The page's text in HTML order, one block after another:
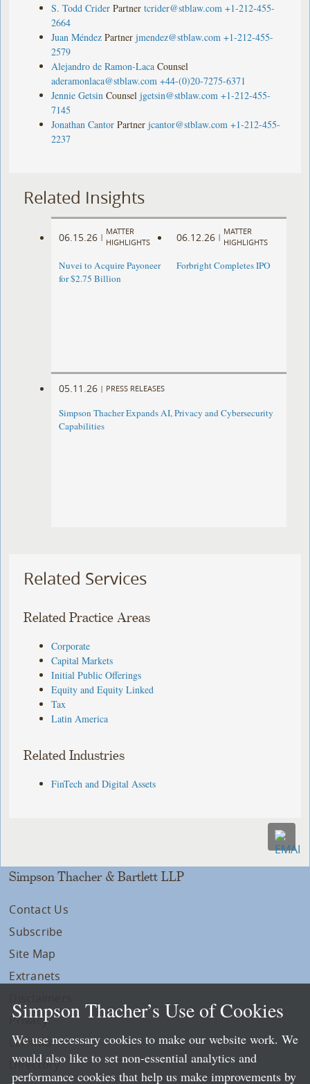
S. Todd Crider Partner tcrider@stblaw.com +1-212-455-
2664
Juan Méndez Partner jmendez@stblaw.com +1-212-455-
2579
Alejandro de Ramon-Laca Counsel
aderamonlaca@stblaw.com +44-(0)20-7275-6371
Jennie Getsin Counsel jgetsin@stblaw.com +1-212-455-
7145
Jonathan Cantor Partner jcantor@stblaw.com +1-212-455-
2237
Related Insights
06.15.26 |
MATTER
HIGHLIGHTS
Nuvei to Acquire Payoneer
for $2.75 Billion
06.12.26 |
MATTER
HIGHLIGHTS
Forbright Completes IPO
05.11.26 | PRESS RELEASES
Simpson Thacher Expands AI, Privacy and Cybersecurity
Capabilities
Related Services
Related Practice Areas
Corporate
Capital Markets
Initial Public Offerings
Equity and Equity Linked
Tax
Latin America
Related Industries
FinTech and Digital Assets
Simpson Thacher & Bartlett LLP
Contact Us
Subscribe
Site Map
Extranets
Privacy
LLP Info
Directory
Simpson Thacher’s Use of Cookies
We use necessary cookies to make our website work. We
would also like to set non-essential analytics and
performance cookies that help us make improvements by